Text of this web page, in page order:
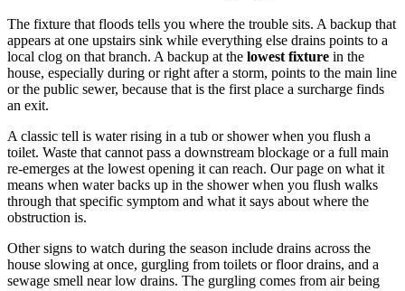
The fixture that floods tells you where the trouble sits. A backup that
appears at one upstairs sink while everything else drains points to a
local clog on that branch. A backup at the lowest fixture in the
house, especially during or right after a storm, points to the main line
or the public sewer, because that is the first place a surcharge finds
an exit.
A classic tell is water rising in a tub or shower when you flush a
toilet. Waste that cannot pass a downstream blockage or a full main
re-emerges at the lowest opening it can reach. Our page on what it
means when water backs up in the shower when you flush walks
through that specific symptom and what it says about where the
obstruction is.
Other signs to watch during the season include drains across the
house slowing at once, gurgling from toilets or floor drains, and a
sewage smell near low drains. The gurgling comes from air being